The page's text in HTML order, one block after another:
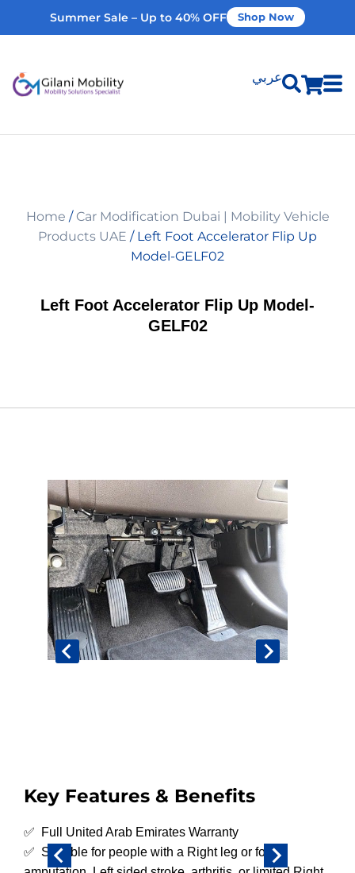
Summer Sale – Up to 40% OFF Shop Now
عربي
Home Modifications
Our Services
My Account
Home / Car Modification Dubai | Mobility Vehicle
Products UAE / Left Foot Accelerator Flip Up
Model-GELF02
Left Foot Accelerator Flip Up Model-
GELF02
Key Features & Benefits
✅ Full United Arab Emirates Warranty
✅ Suitable for people with a Right leg or foot